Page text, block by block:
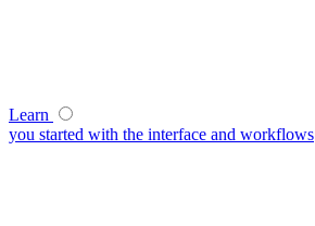
Learn
you started with the interface and workflows